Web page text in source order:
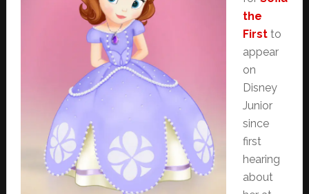
the
Firstto
appear
on
Disney
Junior
since
first
hearing
about